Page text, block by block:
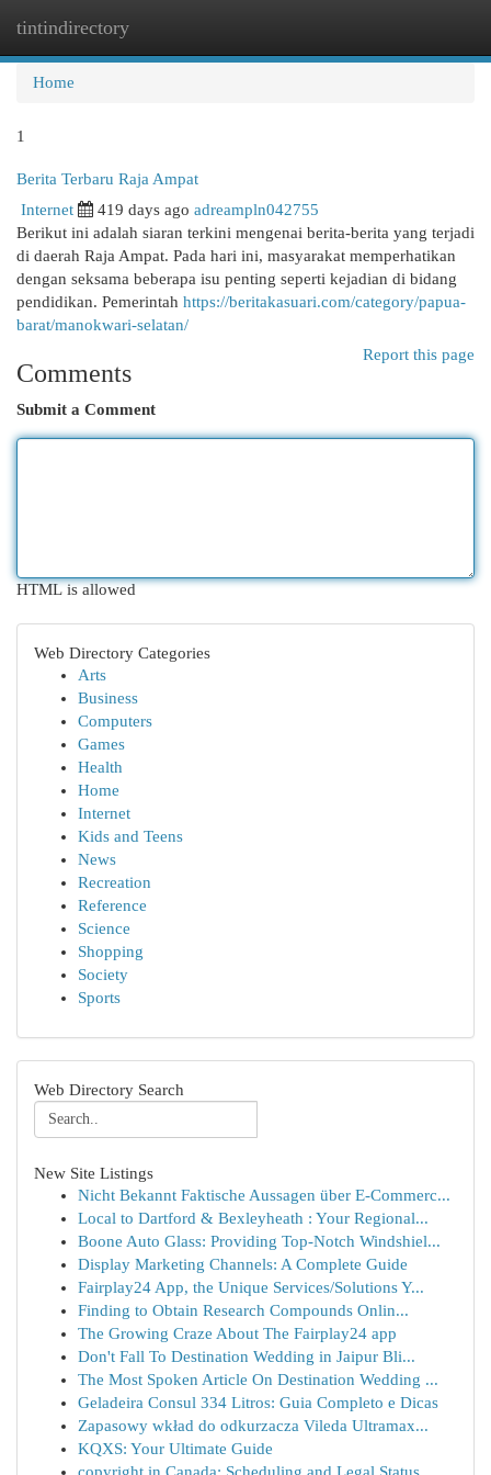
tintindirectory
Home
1
Berita Terbaru Raja Ampat
Internet 419 days ago adreampln042755
Berikut ini adalah siaran terkini mengenai berita-berita yang terjadi
di daerah Raja Ampat. Pada hari ini, masyarakat memperhatikan
dengan seksama beberapa isu penting seperti kejadian di bidang
pendidikan. Pemerintah https://beritakasuari.com/category/papua-
barat/manokwari-selatan/
Report this page
Comments
Submit a Comment
HTML is allowed
Web Directory Categories
Arts
Business
Computers
Games
Health
Home
Internet
Kids and Teens
News
Recreation
Reference
Science
Shopping
Society
Sports
Web Directory Search
New Site Listings
Nicht Bekannt Faktische Aussagen über E-Commerc...
Local to Dartford & Bexleyheath : Your Regional...
Boone Auto Glass: Providing Top-Notch Windshiel...
Display Marketing Channels: A Complete Guide
Fairplay24 App, the Unique Services/Solutions Y...
Finding to Obtain Research Compounds Onlin...
The Growing Craze About The Fairplay24 app
Don't Fall To Destination Wedding in Jaipur Bli...
The Most Spoken Article On Destination Wedding ...
Geladeira Consul 334 Litros: Guia Completo e Dicas
Zapasowy wkład do odkurzacza Vileda Ultramax...
KQXS: Your Ultimate Guide